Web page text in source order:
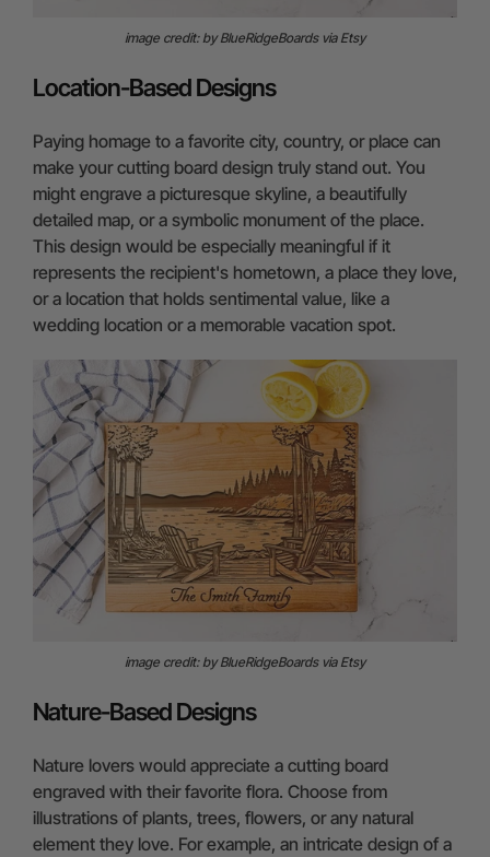
image credit: by BlueRidgeBoards via Etsy
Location-Based Designs
Paying homage to a favorite city, country, or place can
make your cutting board design truly stand out. You
might engrave a picturesque skyline, a beautifully
detailed map, or a symbolic monument of the place.
This design would be especially meaningful if it
represents the recipient's hometown, a place they love,
or a location that holds sentimental value, like a
wedding location or a memorable vacation spot.
image credit: by BlueRidgeBoards via Etsy
Nature-Based Designs
Nature lovers would appreciate a cutting board
engraved with their favorite flora. Choose from
illustrations of plants, trees, flowers, or any natural
element they love. For example, an intricate design of a